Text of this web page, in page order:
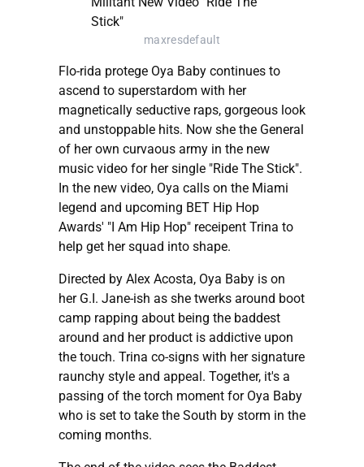
maxresdefault
Flo-rida protege Oya Baby continues to
ascend to superstardom with her
magnetically seductive raps, gorgeous look
and unstoppable hits. Now she the General
of her own curvaous army in the new
music video for her single "Ride The Stick".
In the new video, Oya calls on the Miami
legend and upcoming BET Hip Hop
Awards' "I Am Hip Hop" receipent Trina to
help get her squad into shape.
Directed by Alex Acosta, Oya Baby is on
her G.I. Jane-ish as she twerks around boot
camp rapping about being the baddest
around and her product is addictive upon
the touch. Trina co-signs with her signature
raunchy style and appeal. Together, it's a
passing of the torch moment for Oya Baby
who is set to take the South by storm in the
coming months.